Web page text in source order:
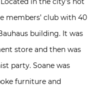
members’ club with 40
building. It was
store and then was
party. Soane was
furniture and